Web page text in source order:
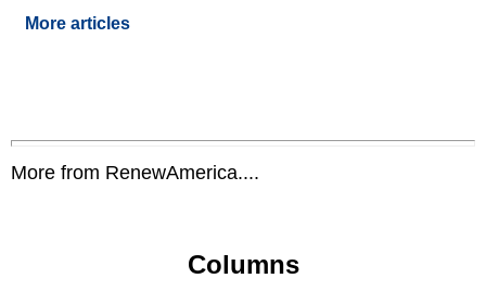
More articles
More from RenewAmerica....
Columns